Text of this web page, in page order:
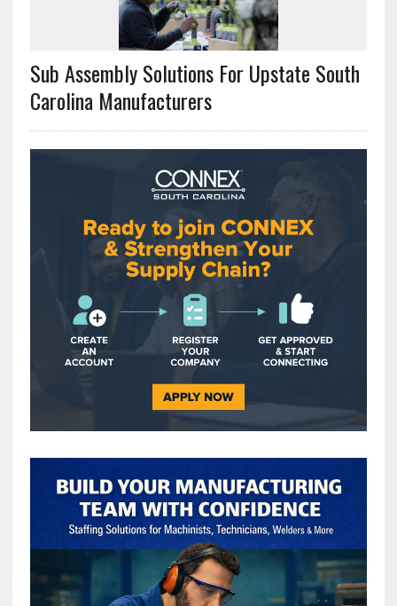
Sub Assembly Solutions For Upstate South
Carolina Manufacturers